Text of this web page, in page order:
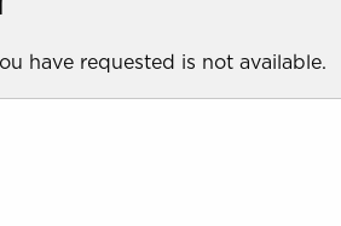
have requested is not available.